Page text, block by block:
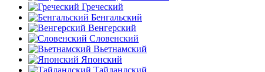
Греческий
Бенгальский
Венгерский
Словенский
Вьетнамский
Японский
Тайландский